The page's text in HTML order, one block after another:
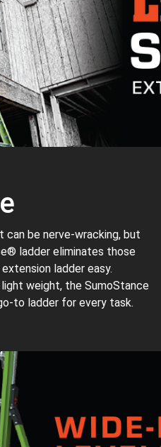
can be nerve-wracking, but
ladder eliminates those
ladder easy.
weight, the SumoStance
to ladder for every task.